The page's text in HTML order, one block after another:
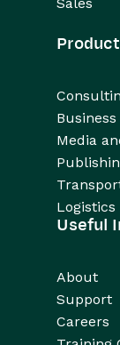
Media
Logistics
Useful
About
Support
Careers